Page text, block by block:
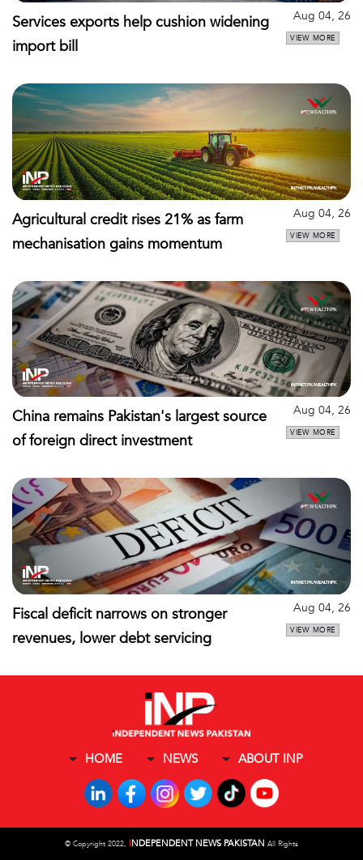
Services exports help cushion widening
import bill
Aug 04, 26
VIEW MORE
Agricultural credit rises 21% as farm
mechanisation gains momentum
Aug 04, 26
VIEW MORE
China remains Pakistan's largest source
of foreign direct investment
Aug 04, 26
VIEW MORE
Fiscal deficit narrows on stronger
revenues, lower debt servicing
Aug 04, 26
VIEW MORE
HOME NEWS ABOUT INP
© Copyright 2022, INDEPENDENT NEWS PAKISTAN All Rights